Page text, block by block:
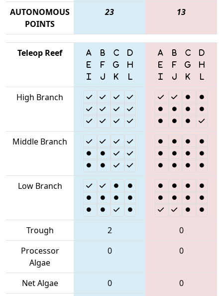
AUTONOMOUS
POINTS
23 13
Teleop Reef
High Branch
Middle Branch
Low Branch
Trough 2
0
Processor
Algae
0 0
Net Algae 0
0